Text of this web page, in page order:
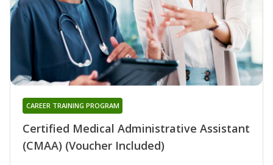
Certified Medical Administrative Assistant
(CMAA) (Voucher Included)
CAREER TRAINING PROGRAM